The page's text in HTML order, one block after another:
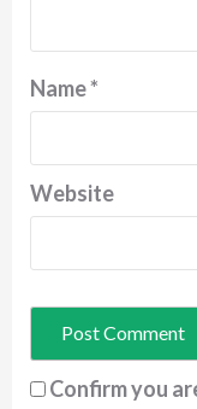
Name*
Website
Confirm you